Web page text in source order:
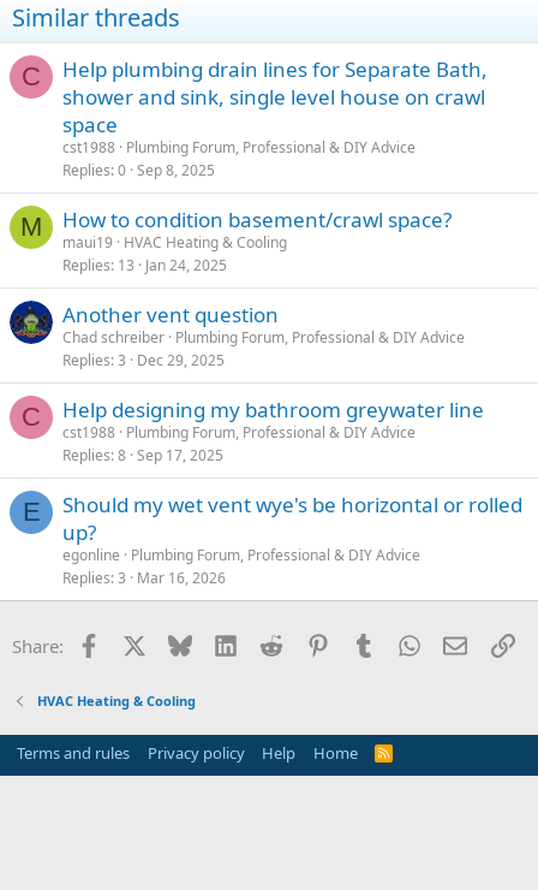
Similar threads
C
Help plumbing drain lines for Separate Bath,
shower and sink, single level house on crawl
space
cst1988 Plumbing Forum, Professional & DIY Advice
Replies 0 Sep 8, 2025
M How to condition basement/crawl space?
maui19
HVAC Heating & Cooling
Replies 13 Jan 24, 2025
Another vent question
Chad schreiber Plumbing Forum, Professional & DIY Advice
Replies 3 Dec 29, 2025
C Help designing my bathroom greywater line
cst1988 Plumbing Forum, Professional & DIY Advice
Replies 8 Sep 17, 2025
E
Should my wet vent wye's be horizontal or rolled
up?
egonline
Plumbing Forum, Professional & DIY Advice
Replies 3 Mar 16, 2026
Share: Facebook Bluesky LinkedInReddit PinterestTumblrWhatsApp
Email
HVAC Heating & Cooling
Terms and rules Privacy policy Help Home
R